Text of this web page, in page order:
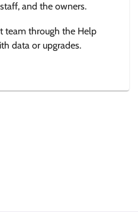
and the owners.
team through the Help
data or upgrades.